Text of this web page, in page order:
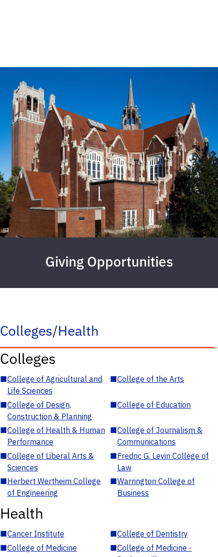
Giving Opportunities
Colleges/Health
Colleges
■College of Agricultural and
Life Sciences
■College of the Arts
■College of Design,
Construction & Planning
■College of Education
■College of Health & Human
Performance
■College of Journalism &
Communications
■College of Liberal Arts &
Sciences
■Fredric G. Levin College of
Law
■Herbert Wertheim College
of Engineering
■Warrington College of
Business
Health
■Cancer Institute ■College of Dentistry
■College of Medicine ■College of Medicine -